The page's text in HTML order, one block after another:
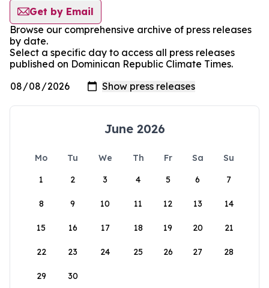
Get by Email
Browse our comprehensive archive of press releases
by date.
Select a specific day to access all press releases
published on Dominican Republic Climate Times.
June 2026
Mo Tu We Th Fr Sa
Su
1
2 3 4 5 6 7
8 9 10 11 12 13 14
15 16 17 18 19 20 21
22 23 24 25 26 27 28
29 30